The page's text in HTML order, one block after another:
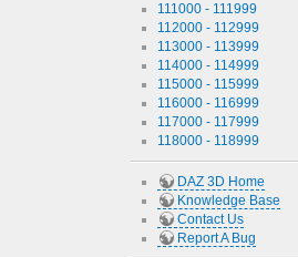
111000 - 111999
112000 - 112999
113000 - 113999
114000 - 114999
115000 - 115999
116000 - 116999
117000 - 117999
118000 - 118999
DAZ 3D Home
Knowledge Base
Contact Us
Report A Bug